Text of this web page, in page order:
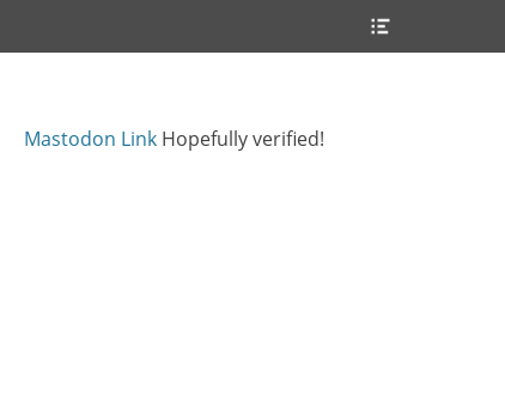
Mastodon Link Hopefully verified!